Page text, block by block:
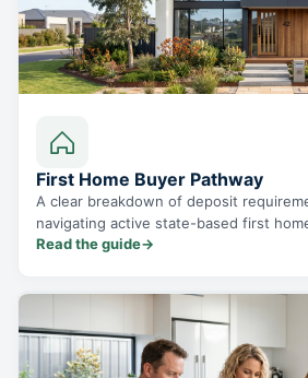
First Home Buyer Pathway
A clear breakdown of deposit
navigating active state-based first
Read the guide→